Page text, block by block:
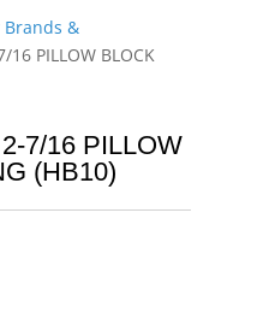
&
PILLOW BLOCK
7/16 PILLOW
(HB10)